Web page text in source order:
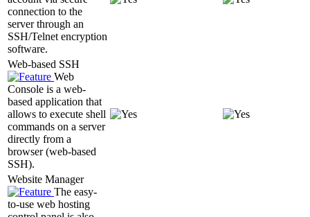
connection to the
server through an
SSH/Telnet encryption
software.
Web-based SSH
Web
Console is a web-
based application that
allows to execute shell
commands on a server
directly from a
browser (web-based
SSH).
Website Manager
The easy-
to-use web hosting